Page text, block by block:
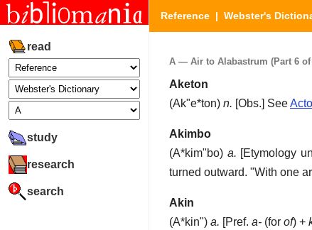
read
study
research
search
Reference | Webster's
A — Air to Alabastrum (Part 6 of
Aketon
(Ak"e*ton) n. [Obs.] See
Akimbo
(A*kim"bo) a. [Etymology
turned outward. "With one
Akin
(A*kin") a. [Pref. a- (for of) +